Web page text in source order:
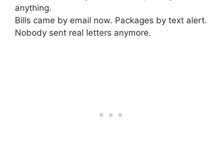
anything.
Bills came by email now. Packages by text alert.
Nobody sent real letters anymore.